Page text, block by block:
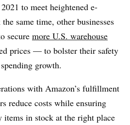
to meet heightened e-
same time, other businesses
secure more U.S. warehouse
prices — to bolster their safety
growth.
with Amazon’s fulfillment
reduce costs while ensuring
items in stock at the right place